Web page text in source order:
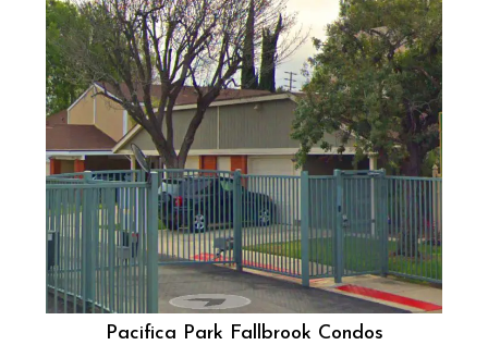
Pacifica Park Fallbrook Condos